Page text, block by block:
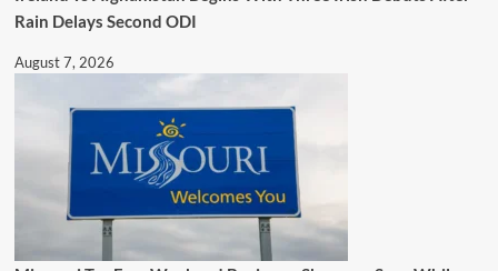
Rain Delays Second ODI
August 7, 2026